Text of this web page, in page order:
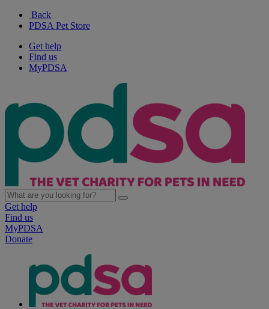
Back
PDSA Pet Store
Get help
Find us
MyPDSA
Get help
Find us
MyPDSA
Donate